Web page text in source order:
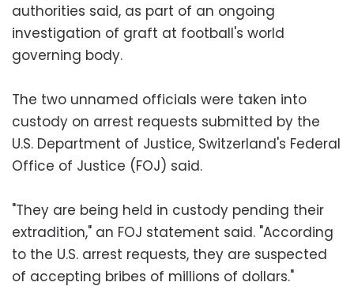
authorities said, as part of an ongoing
investigation of graft at football's world
governing body.
The two unnamed officials were taken into
custody on arrest requests submitted by the
U.S. Department of Justice, Switzerland's Federal
Office of Justice (FOJ) said.
"They are being held in custody pending their
extradition," an FOJ statement said. "According
to the U.S. arrest requests, they are suspected
of accepting bribes of millions of dollars."